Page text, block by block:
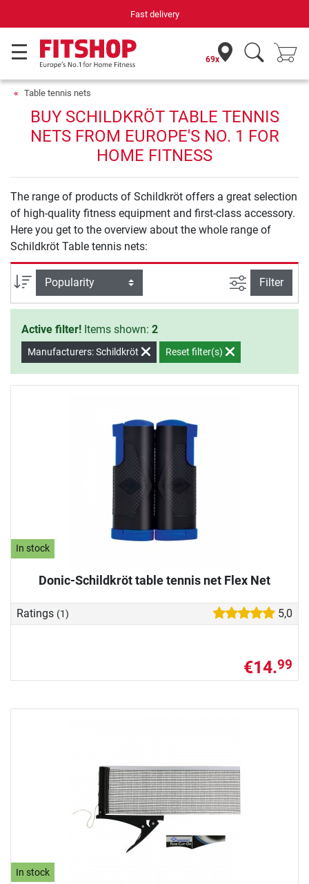
Fast delivery
69x
Table tennis nets
BUY SCHILDKRÖT TABLE TENNIS
NETS FROM EUROPE'S NO. 1 FOR
HOME FITNESS
The range of products of Schildkröt offers a great selection
of high-quality fitness equipment and first-class accessory.
Here you get to the overview about the whole range of
Schildkröt Table tennis nets:
Sort filter view
Filter
Active filter! Items shown: 2
Manufacturers: Schildkröt Reset filter(s)
In stock
Donic-Schildkröt table tennis net Flex Net
Ratings (1) 5,0
€14.99
In stock